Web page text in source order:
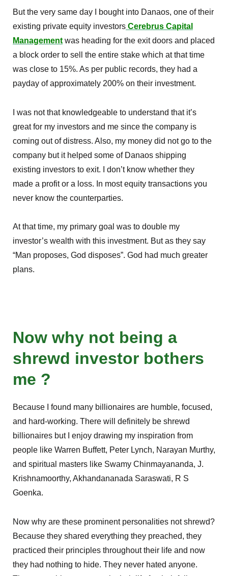
But the very same day I bought into Danaos, one of their
existing private equity investors Cerebrus Capital
Management was heading for the exit doors and placed
a block order to sell the entire stake which at that time
was close to 15%. As per public records, they had a
payday of approximately 200% on their investment.
I was not that knowledgeable to understand that it’s
great for my investors and me since the company is
coming out of distress. Also, my money did not go to the
company but it helped some of Danaos shipping
existing investors to exit. I don’t know whether they
made a profit or a loss. In most equity transactions you
never know the counterparties.
At that time, my primary goal was to double my
investor’s wealth with this investment. But as they say
“Man proposes, God disposes”. God had much greater
plans.
Now why not being a
shrewd investor bothers
me ?
Because I found many billionaires are humble, focused,
and hard-working. There will definitely be shrewd
billionaires but I enjoy drawing my inspiration from
people like Warren Buffett, Peter Lynch, Narayan Murthy,
and spiritual masters like Swamy Chinmayananda, J.
Krishnamoorthy, Akhandananada Saraswati, R S
Goenka.
Now why are these prominent personalities not shrewd?
Because they shared everything they preached, they
practiced their principles throughout their life and now
they had nothing to hide. They never hated anyone.